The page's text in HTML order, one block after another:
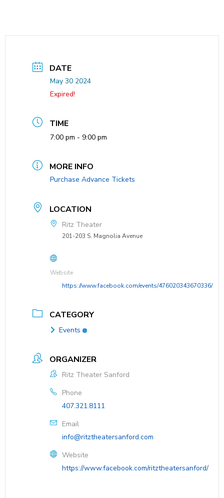
DATE
May 30 2024
Expired!
TIME
7:00 pm - 9:00 pm
MORE INFO
Purchase Advance Tickets
LOCATION
Ritz Theater
201-203 S. Magnolia Avenue
Website
https://www.facebook.com/events/476020343670336/
CATEGORY
Events
ORGANIZER
Ritz Theater Sanford
Phone
407.321.8111
Email
info@ritztheatersanford.com
Website
https://www.facebook.com/ritztheatersanford/